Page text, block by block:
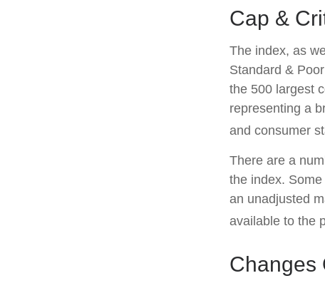
Cap &
The index, as
Standard &
the 500 largest
representing a
and consumer
There are a
the index.
an unadjusted
available to the
Changes